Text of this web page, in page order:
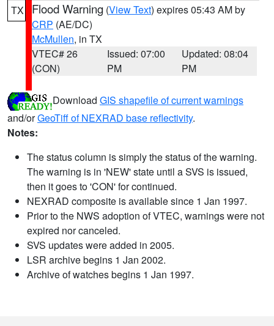
TX Flood Warning (View Text) expires 05:43 AM by
CRP (AE/DC)
McMullen, in TX
VTEC# 26
(CON)
Issued: 07:00
PM
Updated: 08:04
PM
Download GIS shapefile of current warnings
and/orGeoTiff of NEXRAD base reflectivity.
Notes:
The status column is simply the status of the warning.
The warning is in 'NEW' state until a SVS is issued,
then it goes to 'CON' for continued.
NEXRAD composite is available since 1 Jan 1997.
Prior to the NWS adoption of VTEC, warnings were not
expired nor canceled.
SVS updates were added in 2005.
LSR archive begins 1 Jan 2002.
Archive of watches begins 1 Jan 1997.